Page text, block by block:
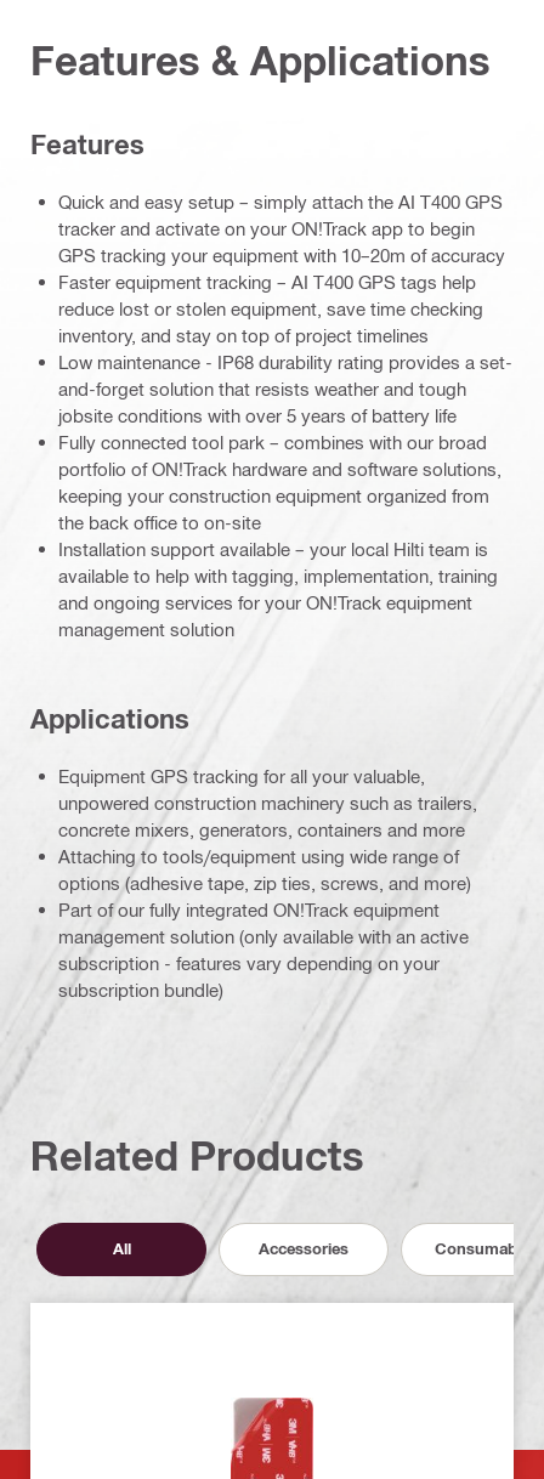
Features & Applications
Features
Quick and easy setup – simply attach the AI T400 GPS
tracker and activate on your ON!Track app to begin
GPS tracking your equipment with 10–20m of accuracy
Faster equipment tracking – AI T400 GPS tags help
reduce lost or stolen equipment, save time checking
inventory, and stay on top of project timelines
Low maintenance - IP68 durability rating provides a set-
and-forget solution that resists weather and tough
jobsite conditions with over 5 years of battery life
Fully connected tool park – combines with our broad
portfolio of ON!Track hardware and software solutions,
keeping your construction equipment organized from
the back office to on-site
Installation support available – your local Hilti team is
available to help with tagging, implementation, training
and ongoing services for your ON!Track equipment
management solution
Applications
Equipment GPS tracking for all your valuable,
unpowered construction machinery such as trailers,
concrete mixers, generators, containers and more
Attaching to tools/equipment using wide range of
options (adhesive tape, zip ties, screws, and more)
Part of our fully integrated ON!Track equipment
management solution (only available with an active
subscription - features vary depending on your
subscription bundle)
Related Products
All Accessories Consumables